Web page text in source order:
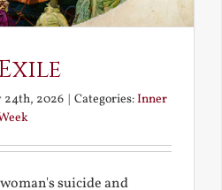
24th, 2026 Categories:Inner
suicide and